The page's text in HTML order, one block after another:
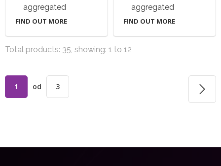
aggregated
FIND OUT MORE
aggregated
FIND OUT MORE
Total products: 35, showing: 1 to 12
1 od 3